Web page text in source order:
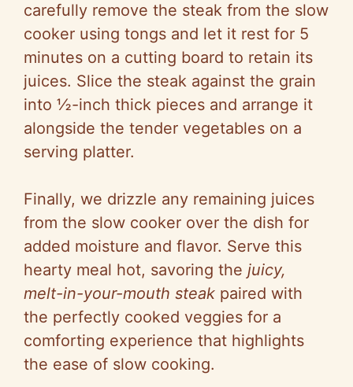
carefully remove the steak from the slow
cooker using tongs and let it rest for 5
minutes on a cutting board to retain its
juices. Slice the steak against the grain
into ½-inch thick pieces and arrange it
alongside the tender vegetables on a
serving platter.
Finally, we drizzle any remaining juices
from the slow cooker over the dish for
added moisture and flavor. Serve this
hearty meal hot, savoring the juicy,
melt-in-your-mouth steak paired with
the perfectly cooked veggies for a
comforting experience that highlights
the ease of slow cooking.